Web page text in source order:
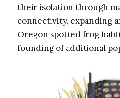
their isolation through
connectivity, expanding
Oregon spotted frog
founding of additional